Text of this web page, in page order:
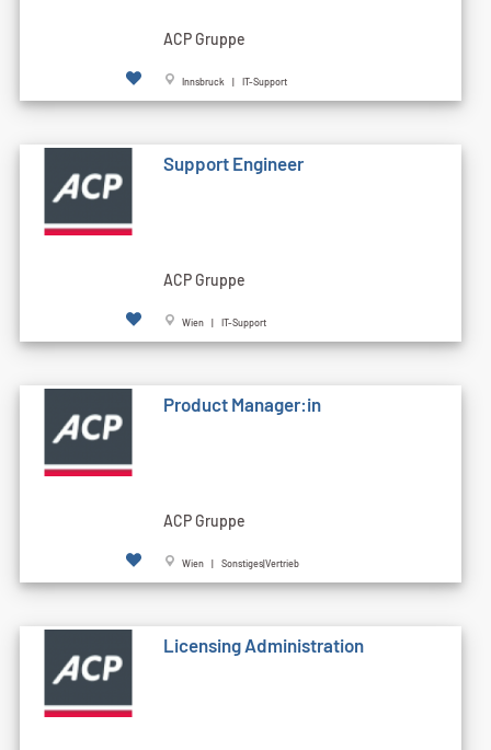
ACP Gruppe
Innsbruck | IT-Support
Support Engineer
ACP Gruppe
Wien | IT-Support
Product Manager:in
ACP Gruppe
Wien | Sonstiges|Vertrieb
Licensing Administration